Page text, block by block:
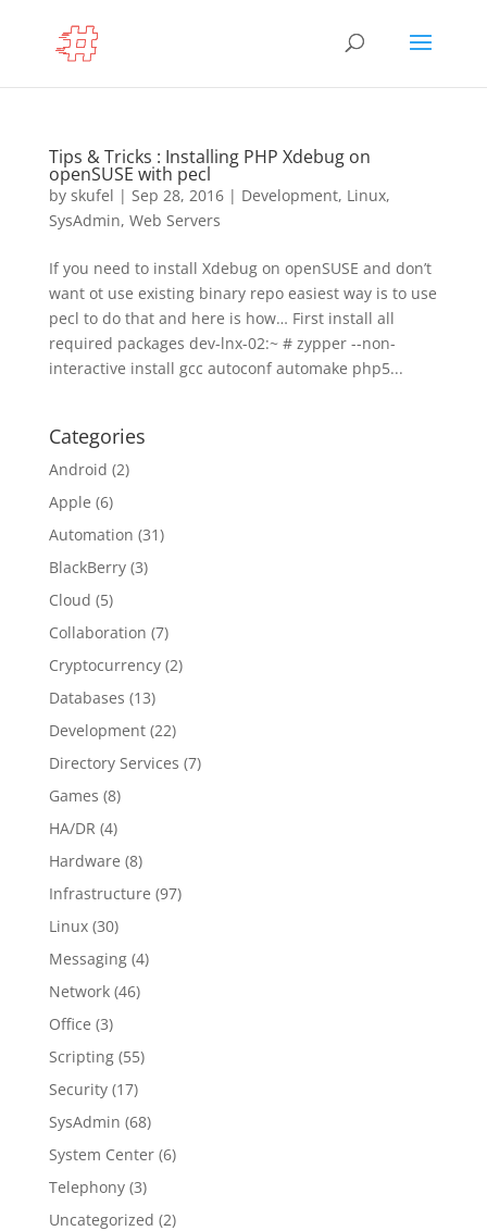
Tips & Tricks : Installing PHP Xdebug on
openSUSE with pecl
by skufel | Sep 28, 2016| Development, Linux,
SysAdmin, Web Servers
If you need to install Xdebug on openSUSE and don’t
want ot use existing binary repo easiest way is to use
pecl to do that and here is how… First install all
required packages dev-lnx-02:~ # zypper --non-
interactive install gcc autoconf automake php5...
Categories
Android (2)
Apple (6)
Automation (31)
BlackBerry(3)
Cloud (5)
Collaboration (7)
Cryptocurrency(2)
Databases (13)
Development(22)
Directory Services (7)
Games (8)
HA/DR (4)
Hardware (8)
Infrastructure (97)
Linux(30)
Messaging(4)
Network(46)
Office (3)
Scripting(55)
Security(17)
SysAdmin (68)
System Center(6)
Telephony(3)
Uncategorized (2)